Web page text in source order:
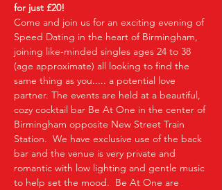
for just £20!
Come and join us for an exciting evening of
Speed Dating in the heart of Birmingham,
joining like-minded singles ages 24 to 38
(age approximate) all looking to find the
same thing as you..... a potential love
partner. The events are held at a beautiful,
cozy cocktail bar Be At One in the center of
Birmingham opposite New Street Train
Station.  We have exclusive use of the back
bar and the venue is very private and
romantic with low lighting and gentle music
to help set the mood.  Be At One are